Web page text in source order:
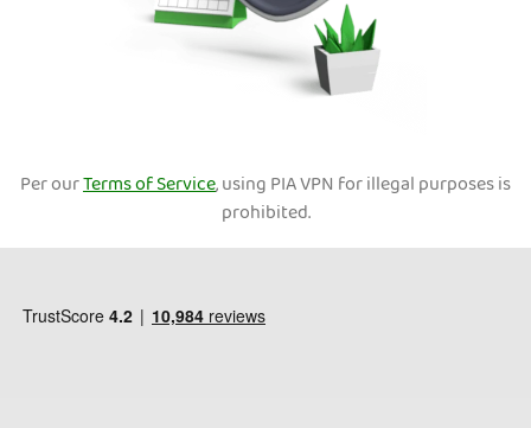
Per ourTerms of Service, using PIA VPN for illegal purposes is
prohibited.